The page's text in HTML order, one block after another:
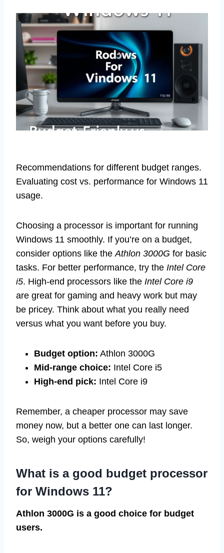
Recommendations for different budget ranges.
Evaluating cost vs. performance for Windows 11
usage.
Choosing a processor is important for running
Windows 11 smoothly. If you’re on a budget,
consider options like the Athlon 3000G for basic
tasks. For better performance, try the Intel Core
i5. High-end processors like the Intel Core i9
are great for gaming and heavy work but may
be pricey. Think about what you really need
versus what you want before you buy.
Budget option: Athlon 3000G
Mid-range choice: Intel Core i5
High-end pick: Intel Core i9
Remember, a cheaper processor may save
money now, but a better one can last longer.
So, weigh your options carefully!
What is a good budget processor
for Windows 11?
Athlon 3000G is a good choice for budget
users.